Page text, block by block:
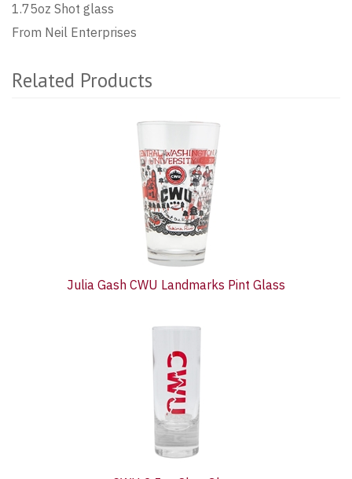
1.75oz Shot glass
From Neil Enterprises
Related Products
Julia Gash CWU Landmarks Pint Glass